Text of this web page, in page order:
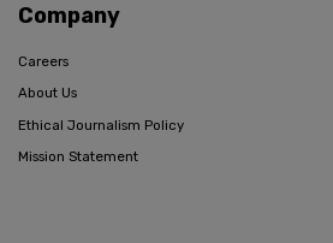
Company
Careers
About Us
Ethical Journalism Policy
Mission Statement